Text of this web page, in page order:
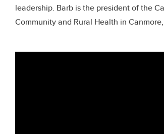
leadership. Barb is the president of the
Community and Rural Health in